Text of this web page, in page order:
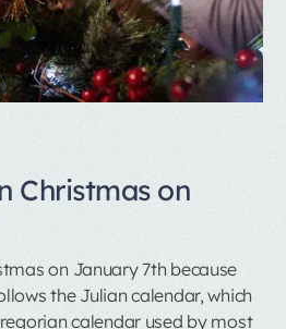
Christmas on
on January 7th because
the Julian calendar, which
calendar used by most